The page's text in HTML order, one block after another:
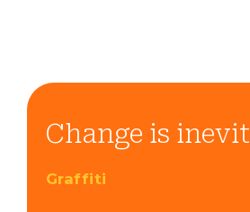
Change is
Graffiti